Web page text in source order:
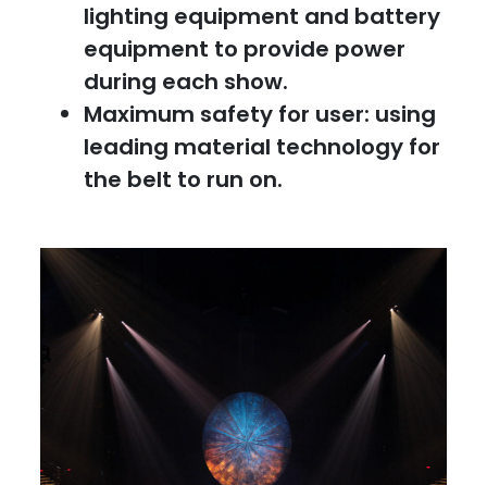
lighting equipment and battery
equipment to provide power
during each show.
Maximum safety for user: using
leading material technology for
the belt to run on.